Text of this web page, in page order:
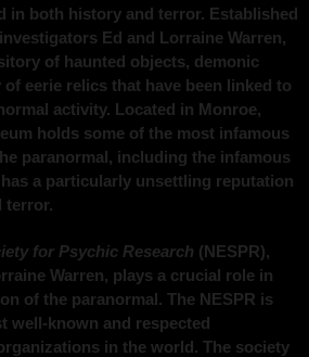
in both history and terror. Established
Ed and Lorraine Warren,
of haunted objects, demonic
eerie relics that have been linked to
activity. Located in Monroe,
holds some of the most infamous
paranormal, including the infamous
a particularly unsettling reputation
terror.
for Psychic Research (NESPR),
Warren, plays a crucial role in
of the paranormal. The NESPR is
well-known and respected
in the world. The society